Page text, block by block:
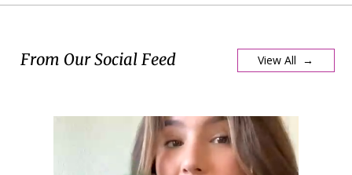
From Our Social Feed View All →